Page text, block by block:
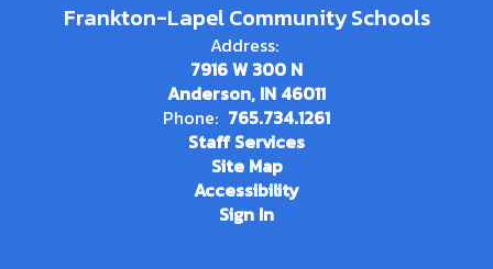
Frankton-Lapel Community Schools
Address:
7916 W 300 N
Anderson, IN 46011
Phone: 765.734.1261
Staff Services
Site Map
Accessibility
Sign In